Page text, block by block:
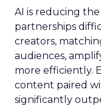
AI is reducing
partnerships
creators,
audiences,
more efficiently.
content paired
significantly